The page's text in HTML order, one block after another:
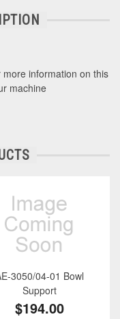
information on this
machine
3050/04-01 Bowl
Support
$194.00